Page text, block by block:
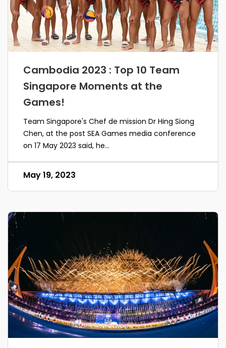
Cambodia 2023 : Top 10 Team
Singapore Moments at the
Games!
Team Singapore's Chef de mission Dr Hing Siong
Chen, at the post SEA Games media conference
on 17 May 2023 said, he...
May 19, 2023